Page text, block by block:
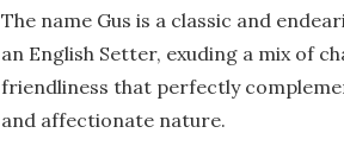
The name Gus is a classic and
an English Setter, exuding a mix of
friendliness that perfectly
and affectionate nature.